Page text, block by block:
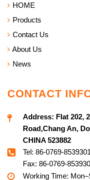
HOME
Products
Contact Us
About Us
News
CONTACT
Address: Flat 202,
Road,Chang An,
CHINA 523882
Tel: 86-0769-
Fax: 86-0769-
Working Time: